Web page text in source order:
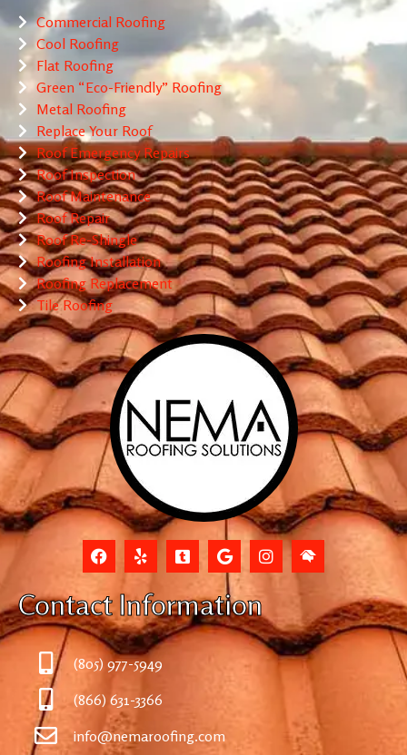
Commercial Roofing
Cool Roofing
Flat Roofing
Green “Eco-Friendly” Roofing
Metal Roofing
Replace Your Roof
Roof Emergency Repairs
Roof Inspection
Roof Maintenance
Roof Repair
Roof Re-Shingle
Roofing Installation
Roofing Replacement
Tile Roofing
Contact Information
(805) 977-5949
(866) 631-3366
info@nemaroofing.com